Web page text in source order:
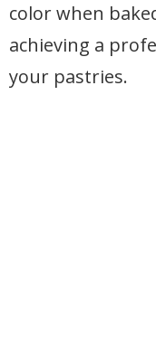
color when
achieving a
your pastries.